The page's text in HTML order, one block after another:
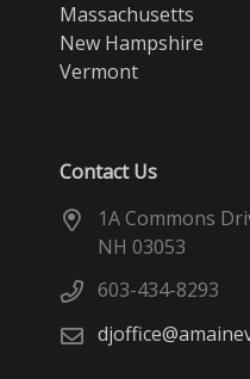
Massachusetts
New Hampshire
Vermont
Contact Us
1A Commons
NH 03053
603-434-8293